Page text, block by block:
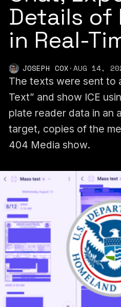
Details of
in Real-
JOSEPH COX·AUG 14,
The texts were sent to
Text” and show ICE
plate reader data in an
target, copies of the
404 Media show.